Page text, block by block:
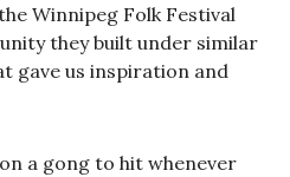
Winnipeg Folk Festival
they built under similar
gave us inspiration and
a gong to hit whenever